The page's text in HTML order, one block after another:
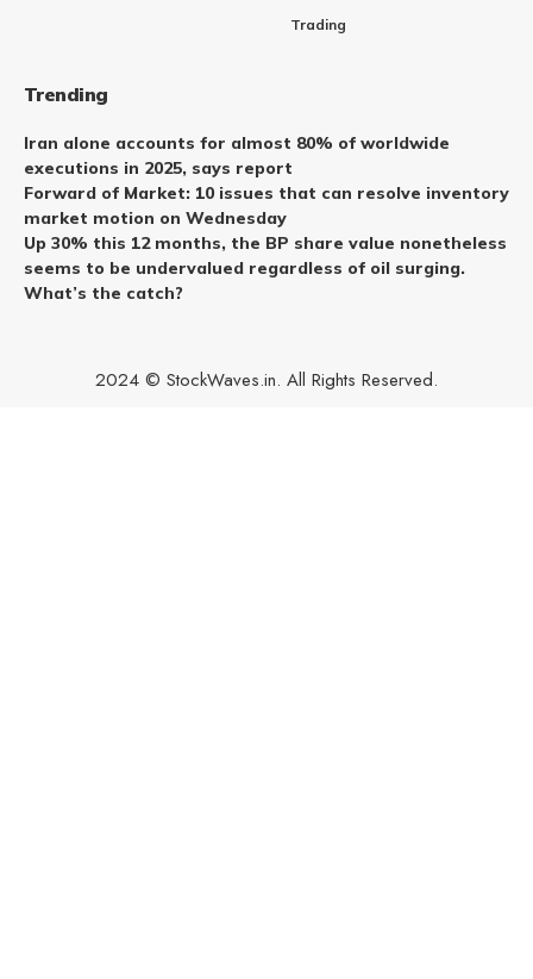
Trading
Trending
Iran alone accounts for almost 80% of worldwide
executions in 2025, says report
Forward of Market: 10 issues that can resolve inventory
market motion on Wednesday
Up 30% this 12 months, the BP share value nonetheless
seems to be undervalued regardless of oil surging.
What’s the catch?
2024 © StockWaves.in. All Rights Reserved.